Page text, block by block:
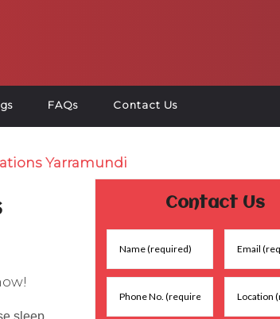
FAQs Contact Us
Yarramundi
sleep
Contact Us